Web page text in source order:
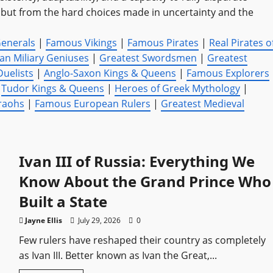
from the hard choices made in uncertainty and the
| Famous Vikings | Famous Pirates | Real Pirates
Miliary Geniuses | Greatest Swordsmen | Greatest
| Anglo-Saxon Kings & Queens | Famous Explorers
Tudor Kings & Queens | Heroes of Greek Mythology |
| Famous European Rulers | Greatest Medieval
Ivan III of Russia: Everything We
Know About the Grand Prince Who
Built a State
Jayne Ellis July 29, 2026 0
Few rulers have reshaped their country as completely
as Ivan III. Better known as Ivan the Great,...